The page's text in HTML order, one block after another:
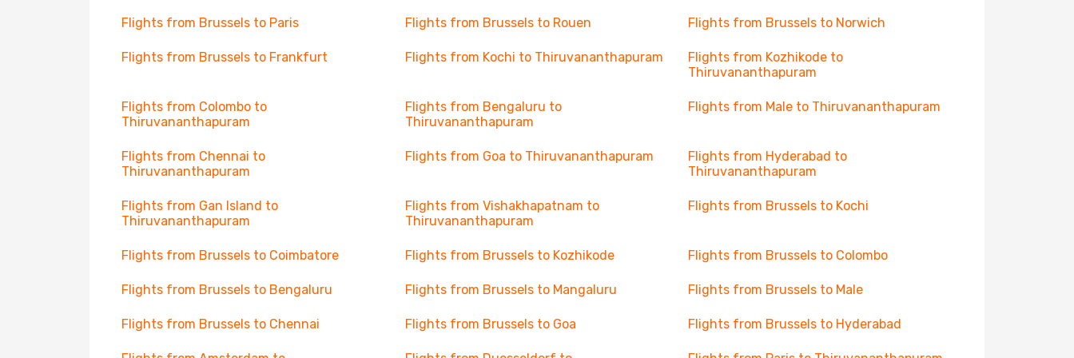
Flights from Brussels to Paris Flights from Brussels to Rouen Flights from Brussels to Norwich
Flights from Brussels to Frankfurt Flights from Kochi to Thiruvananthapuram
Flights from Kozhikode to
Thiruvananthapuram
Flights from Colombo to
Thiruvananthapuram
Flights from Bengaluru to
Thiruvananthapuram
Flights from Male to Thiruvananthapuram
Flights from Chennai to
Thiruvananthapuram
Flights from Goa to Thiruvananthapuram
Flights from Hyderabad to
Thiruvananthapuram
Flights from Gan Island to
Thiruvananthapuram
Flights from Vishakhapatnam to
Thiruvananthapuram
Flights from Brussels to Kochi
Flights from Brussels to Coimbatore Flights from Brussels to Kozhikode Flights from Brussels to Colombo
Flights from Brussels to Bengaluru Flights from Brussels to Mangaluru Flights from Brussels to Male
Flights from Brussels to Chennai Flights from Brussels to Goa Flights from Brussels to Hyderabad